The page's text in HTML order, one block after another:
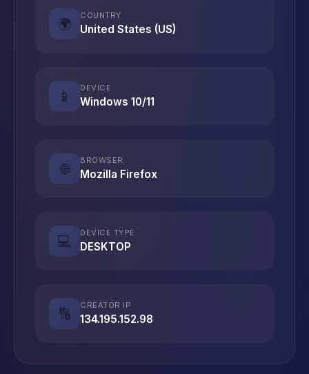
🌍
COUNTRY
United States (US)
📱
DEVICE
Windows 10/11
🌐
BROWSER
Mozilla Firefox
💻
DEVICE TYPE
DESKTOP
🔢
CREATOR IP
134.195.152.98